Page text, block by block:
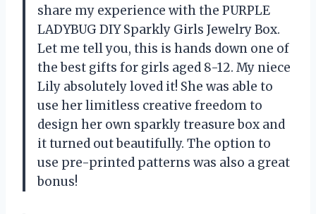
share my experience with the PURPLE
LADYBUG DIY Sparkly Girls Jewelry Box.
Let me tell you, this is hands down one of
the best gifts for girls aged 8-12. My niece
Lily absolutely loved it! She was able to
use her limitless creative freedom to
design her own sparkly treasure box and
it turned out beautifully. The option to
use pre-printed patterns was also a great
bonus!